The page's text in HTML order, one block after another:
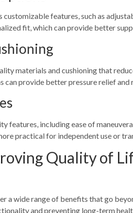
features, such as
fit, which can provide better
materials and cushioning that
can provide better pressure relief and
features, including ease of
practical for independent use or
Quality of
a wide range of benefits that go
and preventing long-term